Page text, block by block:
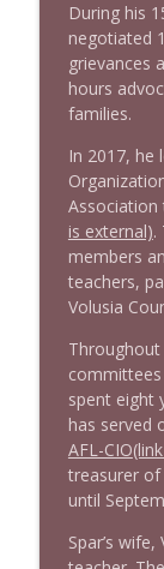
During his
negotiated
grievances
hours
families.
In 2017, he
Association
is external).
members
teachers,
Volusia
Throughout
committees
spent eight
has served
AFL-CIO
treasurer of
until
Spar’s